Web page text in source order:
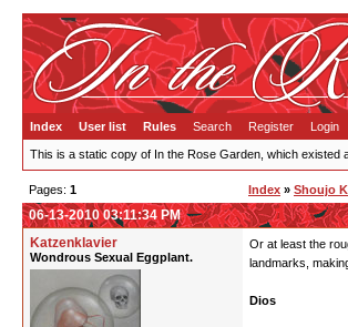
Index User list Rules Search Register Login
This is a static copy of In the Rose Garden, which existed
Pages: 1 Index » Shoujo
06-13-2010 03:11:34 PM
Katzenklavier
Wondrous Sexual Eggplant.
Or at least the
landmarks,
Dios